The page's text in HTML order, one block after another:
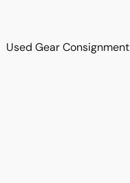
Used Gear Consignment